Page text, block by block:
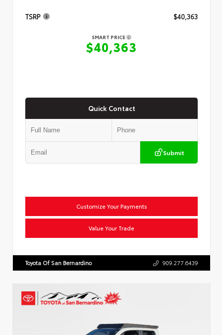
TSRP $40,363
SMART PRICE
$40,363
Quick Contact
Submit
Customize Your Payments
Value Your Trade
Toyota Of San Bernardino 909.277.6439